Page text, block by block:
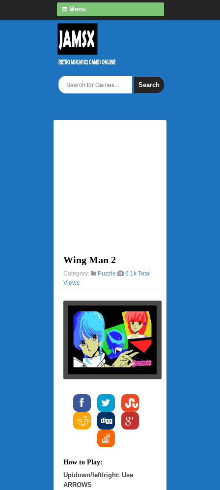
Menu
Search
Wing Man 2
Category: Puzzle
6.1k Total
Views
How to Play:
Up/down/left/right: Use
ARROWS